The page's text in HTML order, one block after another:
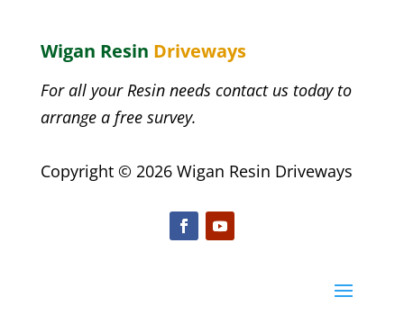
Wigan Resin Driveways
For all your Resin needs contact us today to
arrange a free survey.
Copyright © 2026 Wigan Resin Driveways